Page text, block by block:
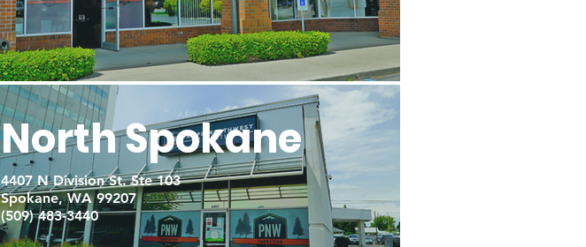
North Spokane
4407 N Division St. Ste 103
Spokane, WA 99207
(509) 483-3440